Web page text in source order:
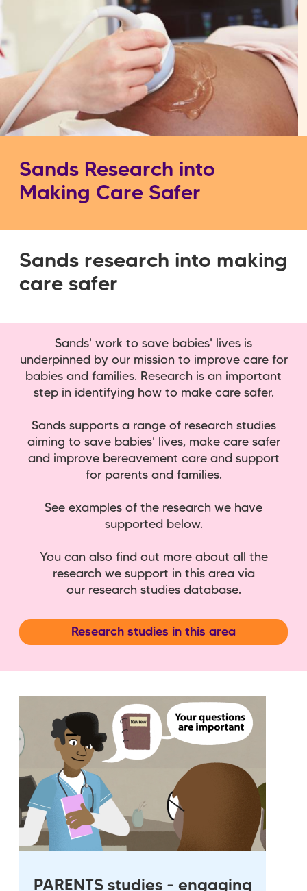
Sands Research into
Making Care Safer
Sands research into making
care safer
Sands' work to save babies' lives is
underpinned by our mission to improve care for
babies and families. Research is an important
step in identifying how to make care safer.
Sands supports a range of research studies
aiming to save babies' lives, make care safer
and improve bereavement care and support
for parents and families.
See examples of the research we have
supported below.
You can also find out more about all the
research we support in this area via
our research studies database.
Research studies in this area
PARENTS studies - engaging